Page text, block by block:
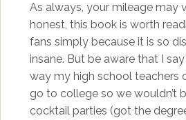
As always, your mileage may
honest, this book is worth
fans simply because it is so
insane. But be aware that I
way my high school teachers
go to college so we wouldn’t
cocktail parties (got the